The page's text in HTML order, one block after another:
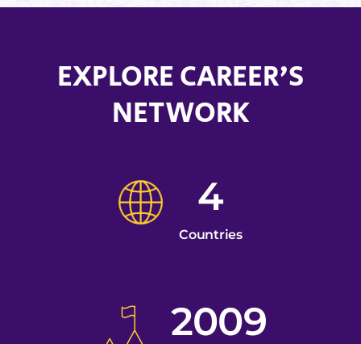
EXPLORE CAREER'S
NETWORK
4
Countries
2009